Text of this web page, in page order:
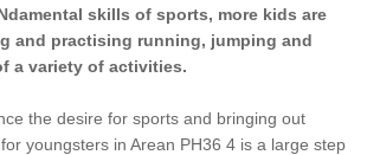
skills of sports, more kids are
and practising running, jumping and
a variety of activities.
the desire for sports and bringing out
youngsters in Arean PH36 4 is a large step